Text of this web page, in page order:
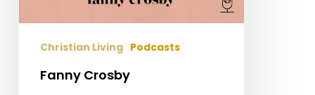
Christian Living Podcasts
Fanny Crosby